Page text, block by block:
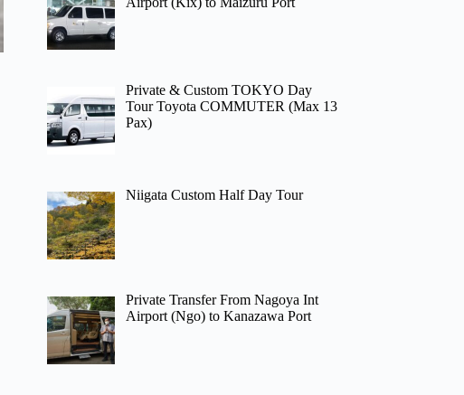
Private & Custom TOKYO Day
Tour Toyota COMMUTER (Max 13
Pax)
Niigata Custom Half Day Tour
Private Transfer From Nagoya Int
Airport (Ngo) to Kanazawa Port